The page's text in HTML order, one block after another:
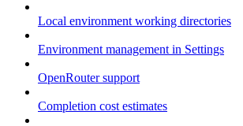
Local environment working directories
Environment management in Settings
OpenRouter support
Completion cost estimates